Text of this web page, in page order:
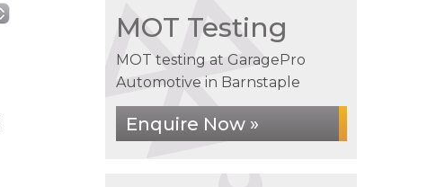
MOT Testing
MOT testing at GaragePro
Automotive in Barnstaple
Enquire Now »